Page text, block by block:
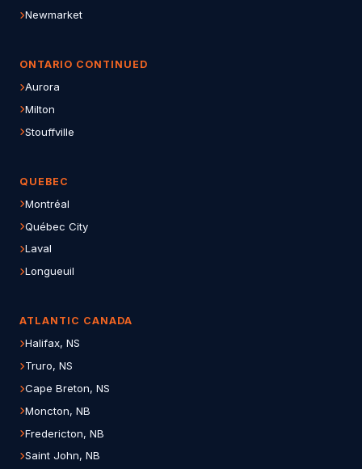
Newmarket
ONTARIO CONTINUED
Aurora
Milton
Stouffville
QUEBEC
Montréal
Québec City
Laval
Longueuil
ATLANTIC CANADA
Halifax, NS
Truro, NS
Cape Breton, NS
Moncton, NB
Fredericton, NB
Saint John, NB